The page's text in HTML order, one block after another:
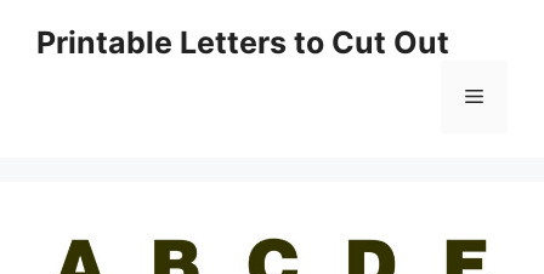
Printable Letters to Cut Out
Menu